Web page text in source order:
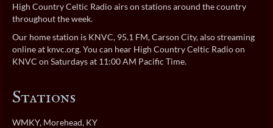
High Country Celtic Radio airs on stations around the country
throughout the week.
Our home station is KNVC, 95.1 FM, Carson City, also streaming
online at knvc.org. You can hear High Country Celtic Radio on
KNVC on Saturdays at 11:00 AM Pacific Time.
Stations
WMKY, Morehead, KY